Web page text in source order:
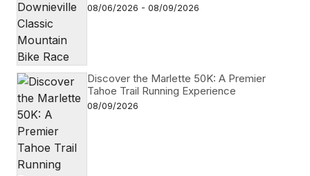
08/06/2026 - 08/09/2026
Discover the Marlette 50K: A Premier
Tahoe Trail Running Experience
08/09/2026